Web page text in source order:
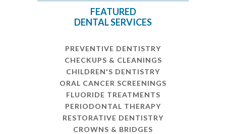
FEATURED
DENTAL SERVICES
PREVENTIVE DENTISTRY
CHECKUPS & CLEANINGS
CHILDREN'S DENTISTRY
ORAL CANCER SCREENINGS
FLUORIDE TREATMENTS
PERIODONTAL THERAPY
RESTORATIVE DENTISTRY
CROWNS & BRIDGES